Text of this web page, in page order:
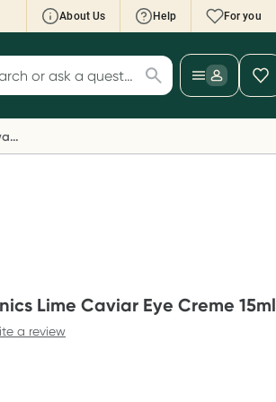
About Us Help For you
Wallet: Collect 500 points*
your Rewards Card and add your first valid
to Script Wallet*. Offer available until
30 September.^ T&Cs apply
for products
Everyday Rewards
Lime Caviar Eye Creme 15ml
a review